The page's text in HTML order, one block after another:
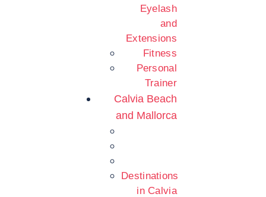
Eyelash
and
Extensions
Fitness
Personal
Trainer
Calvia Beach
and Mallorca
Destinations
in Calvia